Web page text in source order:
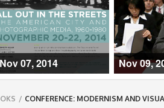
Nov 07, 2014 Nov 09,
/ CONFERENCE: MODERNISM AND